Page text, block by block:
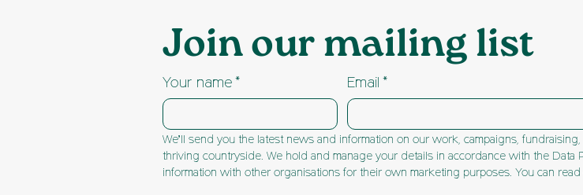
Join our mailing list
Your name * Email *
We’ll send you the latest news and information on our work, campaigns,
thriving countryside. We hold and manage your details in accordance with the Data
information with other organisations for their own marketing purposes. You can read